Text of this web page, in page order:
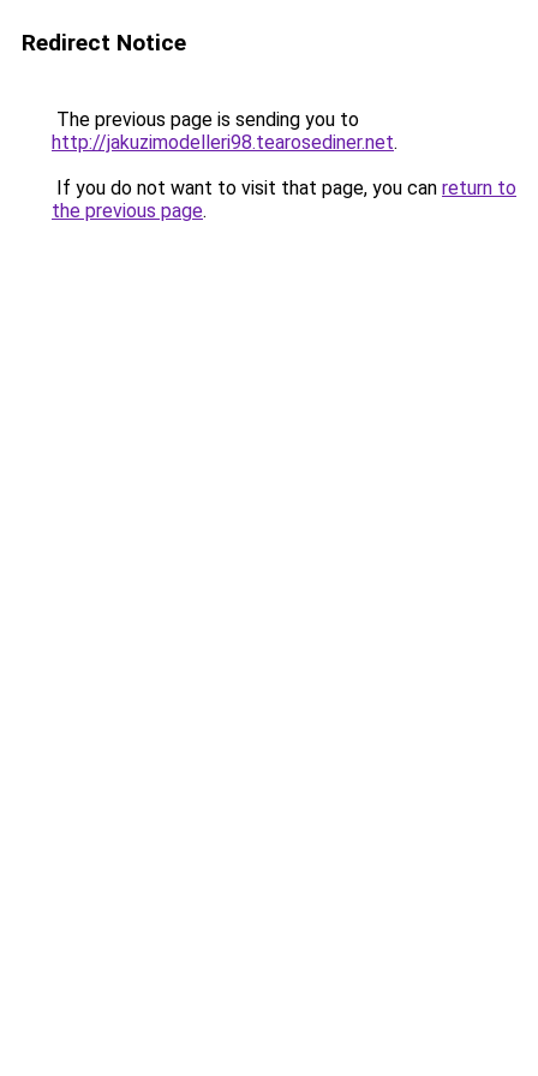
Redirect Notice
The previous page is sending you to
http://jakuzimodelleri98.tearosediner.net.
If you do not want to visit that page, you can return to
the previous page.